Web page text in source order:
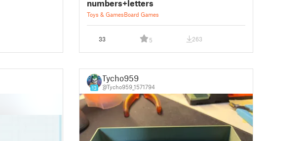
numbers+letters
Toys & GamesBoard Games
33 5 263
13
Tycho959
@Tycho959_1571794